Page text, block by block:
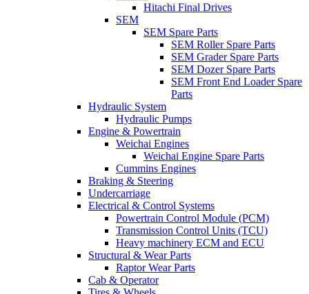
Hitachi Final Drives
SEM
SEM Spare Parts
SEM Roller Spare Parts
SEM Grader Spare Parts
SEM Dozer Spare Parts
SEM Front End Loader Spare
Parts
Hydraulic System
Hydraulic Pumps
Engine & Powertrain
Weichai Engines
Weichai Engine Spare Parts
Cummins Engines
Braking & Steering
Undercarriage
Electrical & Control Systems
Powertrain Control Module (PCM)
Transmission Control Units (TCU)
Heavy machinery ECM and ECU
Structural & Wear Parts
Raptor Wear Parts
Cab & Operator